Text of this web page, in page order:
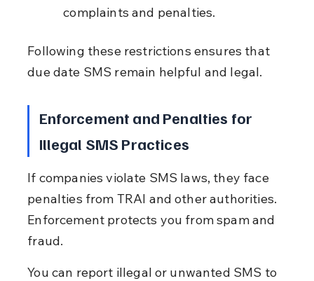
complaints and penalties.
Following these restrictions ensures that
due date SMS remain helpful and legal.
Enforcement and Penalties for
Illegal SMS Practices
If companies violate SMS laws, they face
penalties from TRAI and other authorities.
Enforcement protects you from spam and
fraud.
You can report illegal or unwanted SMS to